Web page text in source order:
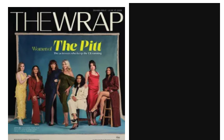
Latest
Magazine
Issue